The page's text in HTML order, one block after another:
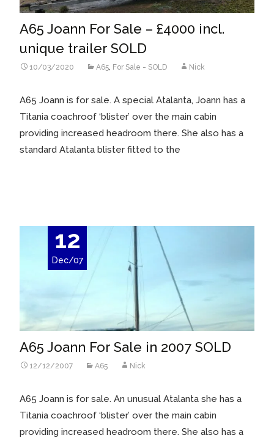
A65 Joann For Sale – £4000 incl.
unique trailer SOLD
10/03/2020 A65, For Sale - SOLD Nick
A65 Joann is for sale. A special Atalanta, Joann has a
Titania coachroof ‘blister’ over the main cabin
providing increased headroom there. She also has a
standard Atalanta blister fitted to the
12
Dec/07
A65 Joann For Sale in 2007 SOLD
12/12/2007 A65 Nick
A65 Joann is for sale. An unusual Atalanta she has a
Titania coachroof ‘blister’ over the main cabin
providing increased headroom there. She also has a